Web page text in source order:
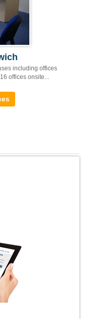
including offices
offices onsite...